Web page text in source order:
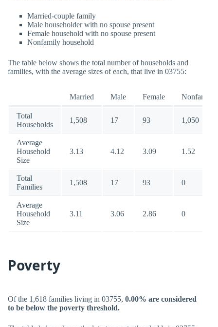
Married-couple family
Male householder with no spouse present
Female household with no spouse present
Nonfamily household
The table below shows the total number of households and
families, with the average sizes of each, that live in 03755:
Married Male Female Nonfamily
Total
Households
1,508 17 93 1,050
Average
Household
Size
3.13 4.12 3.09 1.52
Total
Families
1,508 17 93 0
Average
Household
Size
3.11 3.06 2.86 0
Poverty
Of the 1,618 families living in 03755, 0.00% are considered
to be below the poverty threshold.